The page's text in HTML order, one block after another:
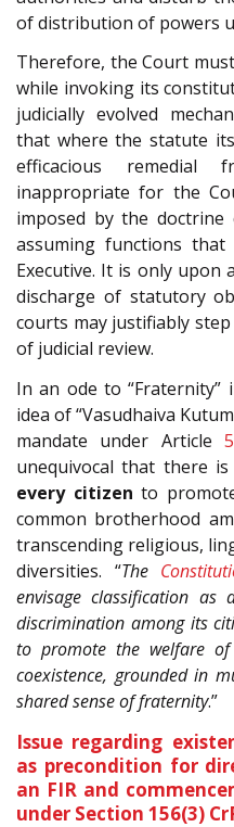
of distribution of powers
Therefore, the Court
while invoking its
judicially evolved
that where the statute
efficacious remedial
inappropriate for the
imposed by the
assuming functions
Executive. It is only upon
discharge of statutory
courts may justifiably
of judicial review.
In an ode to “Fraternity”
idea of “Vasudhaiva
mandate under Article
unequivocal that there is
every citizen to
common brotherhood
transcending religious,
diversities. “The
envisage classification
discrimination among its
to promote the welfare
coexistence, grounded in
shared sense of fraternity.”
Issue regarding
as precondition for
an FIR and
under Section 156(3)